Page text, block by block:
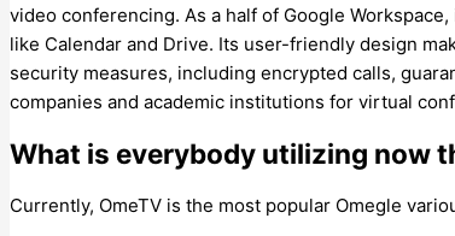
video conferencing. As a half of Google
like Calendar and Drive. Its user-friendly design
security measures, including encrypted calls,
companies and academic institutions for virtual
What is everybody utilizing now
Currently, OmeTV is the most popular Omegle